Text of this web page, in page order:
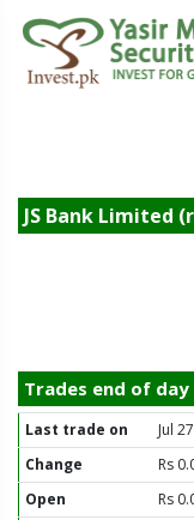
JS Bank Limited
Trades end of day
Last trade on Jul
Change
Rs
Open
Rs